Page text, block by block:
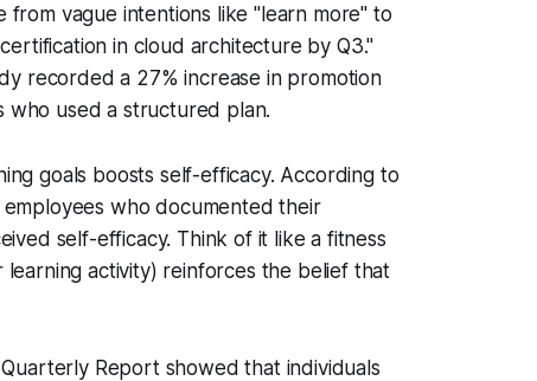
vague intentions like "learn more" to
in cloud architecture by Q3."
recorded a 27% increase in promotion
who used a structured plan.
goals boosts self-efficacy. According to
who documented their
self-efficacy. Think of it like a fitness
activity) reinforces the belief that
Report showed that individuals